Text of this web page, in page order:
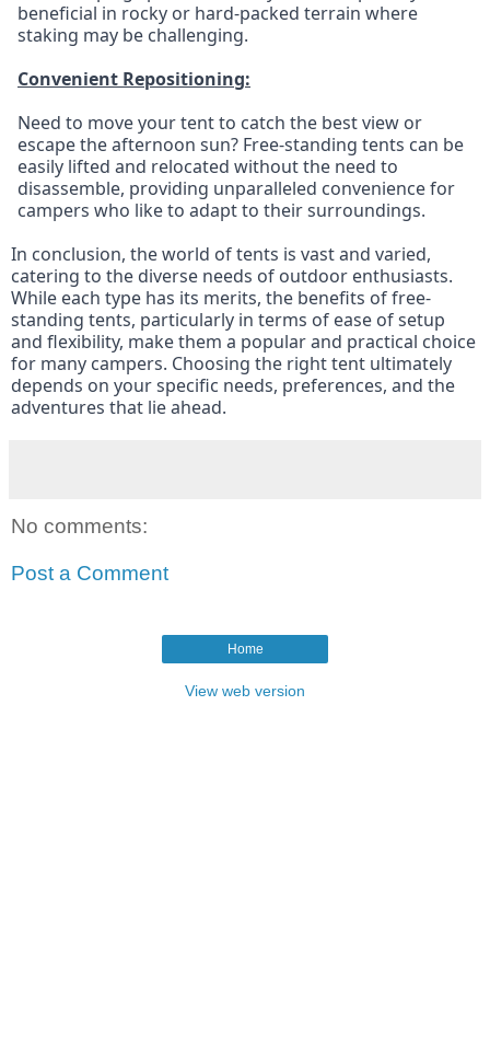
beneficial in rocky or hard-packed terrain where
staking may be challenging.
Convenient Repositioning:
Need to move your tent to catch the best view or
escape the afternoon sun? Free-standing tents can be
easily lifted and relocated without the need to
disassemble, providing unparalleled convenience for
campers who like to adapt to their surroundings.
In conclusion, the world of tents is vast and varied,
catering to the diverse needs of outdoor enthusiasts.
While each type has its merits, the benefits of free-
standing tents, particularly in terms of ease of setup
and flexibility, make them a popular and practical choice
for many campers. Choosing the right tent ultimately
depends on your specific needs, preferences, and the
adventures that lie ahead.
No comments:
Post a Comment
Home
View web version